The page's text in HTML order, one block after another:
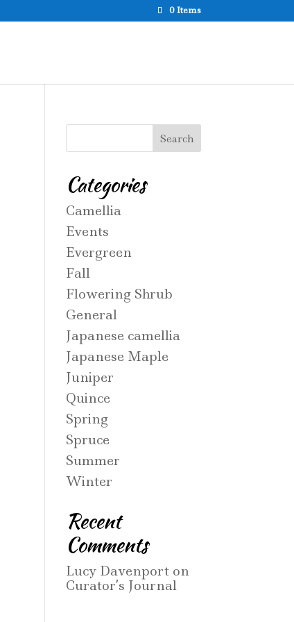
0 Items
Categories
Camellia
Events
Evergreen
Fall
Flowering Shrub
General
Japanese camellia
Japanese Maple
Juniper
Quince
Spring
Spruce
Summer
Winter
Recent
Comments
Lucy Davenport on
Curator’s Journal